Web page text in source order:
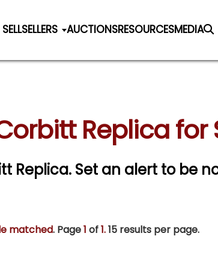
SELLSELLERS AUCTIONSRESOURCESMEDIA
Replica for
Replica. Set an alert to be
matched. Page1 of1.15 results per page.